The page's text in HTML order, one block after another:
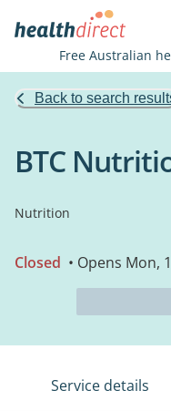
Free Australian
Back to search
BTC
Nutrition
Closed • Opens Mon,
Service details